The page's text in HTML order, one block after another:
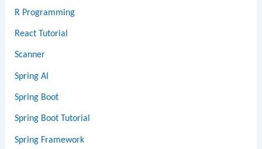
R Programming
React Tutorial
Scanner
Spring AI
Spring Boot
Spring Boot Tutorial
Spring Framework